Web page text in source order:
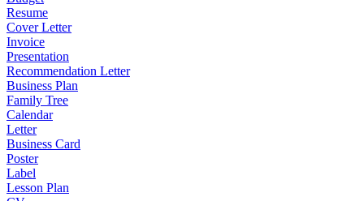
Resume
Cover Letter
Invoice
Presentation
Recommendation Letter
Business Plan
Family Tree
Calendar
Letter
Business Card
Poster
Label
Lesson Plan